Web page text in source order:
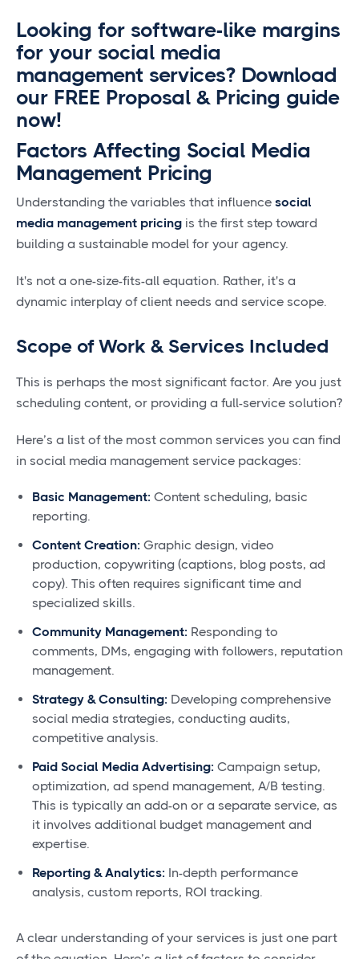
Looking for software-like margins
for your social media
management services? Download
our FREE Proposal & Pricing guide
now!
Factors Affecting Social Media
Management Pricing
Understanding the variables that influence social
media management pricing is the first step toward
building a sustainable model for your agency.
It's not a one-size-fits-all equation. Rather, it's a
dynamic interplay of client needs and service scope.
Scope of Work & Services Included
This is perhaps the most significant factor. Are you just
scheduling content, or providing a full-service solution?
Here’s a list of the most common services you can find
in social media management service packages:
Basic Management: Content scheduling, basic
reporting.
Content Creation: Graphic design, video
production, copywriting (captions, blog posts, ad
copy). This often requires significant time and
specialized skills.
Community Management: Responding to
comments, DMs, engaging with followers, reputation
management.
Strategy & Consulting: Developing comprehensive
social media strategies, conducting audits,
competitive analysis.
Paid Social Media Advertising: Campaign setup,
optimization, ad spend management, A/B testing.
This is typically an add-on or a separate service, as
it involves additional budget management and
expertise.
Reporting & Analytics: In-depth performance
analysis, custom reports, ROI tracking.
A clear understanding of your services is just one part